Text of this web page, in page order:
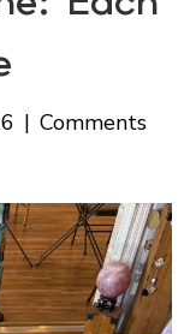
| Comments